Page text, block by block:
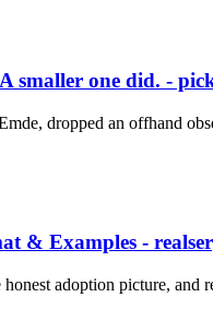
smaller one did. -
dropped an offhand
& Examples -
adoption picture, and